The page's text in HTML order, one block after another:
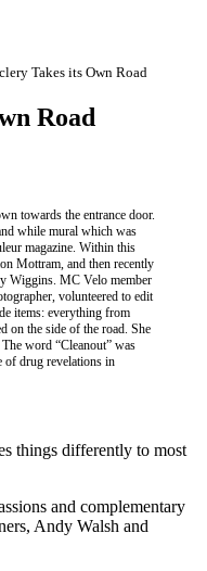
Takes its Own Road
Road
towards the entrance door.
while mural which was
magazine. Within this
Mottram, and then recently
Wiggins. MC Velo member
volunteered to edit
items: everything from
on the side of the road. She
word “Cleanout” was
of drug revelations in
things differently to most
and complementary
Andy Walsh and